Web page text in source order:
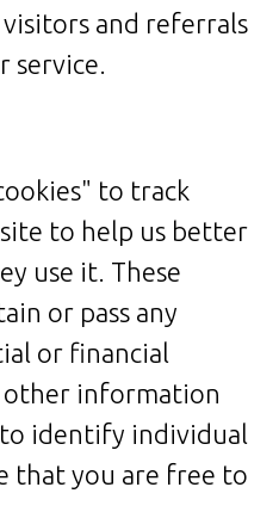
and referrals
service.
to track
to help us better
use it. These
or pass any
or financial
information
identify individual
that you are free to